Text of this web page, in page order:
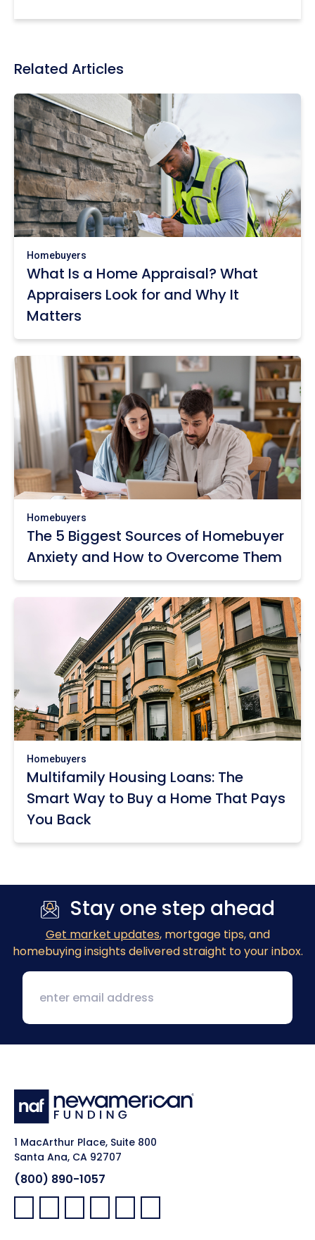
Related Articles
Homebuyers
What Is a Home Appraisal? What
Appraisers Look for and Why It
Matters
Homebuyers
The 5 Biggest Sources of Homebuyer
Anxiety and How to Overcome Them
Homebuyers
Multifamily Housing Loans: The
Smart Way to Buy a Home That Pays
You Back
Stay one step ahead
Get market updates, mortgage tips, and
homebuying insights delivered straight to your inbox.
1 MacArthur Place, Suite 800
Santa Ana, CA 92707
(800) 890-1057
Facebook:
LinkedIn:
X: YouTube:Instagram:
Pinterest: